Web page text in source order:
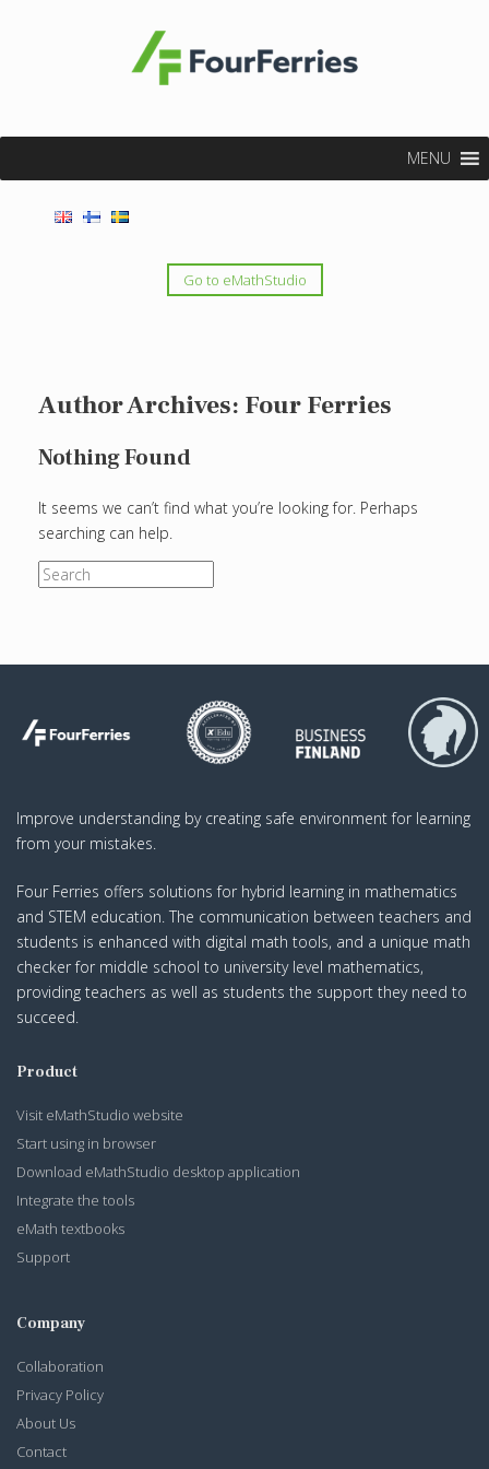
MENU
Go to eMathStudio
Author Archives: Four Ferries
Nothing Found
It seems we can’t find what you’re looking for. Perhaps
searching can help.
S
c
o
Improve understanding by creating safe environment for learning
from your mistakes.
Four Ferries offers solutions for hybrid learning in mathematics
and STEM education. The communication between teachers and
students is enhanced with digital math tools, and a unique math
checker for middle school to university level mathematics,
providing teachers as well as students the support they need to
succeed.
Product
Visit eMathStudio website
Start using in browser
Download eMathStudio desktop application
Integrate the tools
eMath textbooks
Support
Company
Collaboration
Privacy Policy
About Us
Contact